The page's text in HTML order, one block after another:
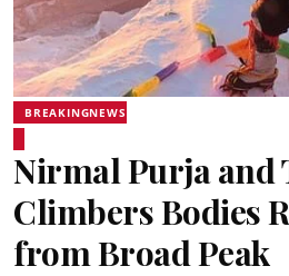
BREAKINGNEWS
Nirmal Purja and
Climbers Bodies
from Broad Peak